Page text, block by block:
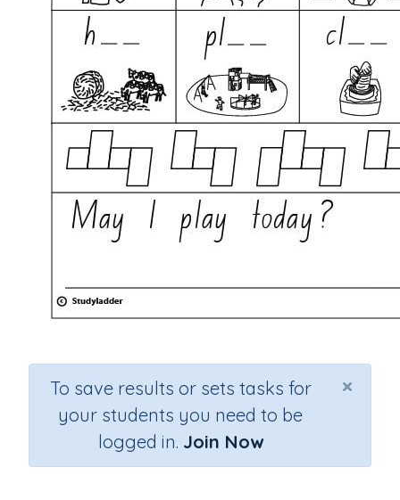
×
To save results or sets tasks for
your students you need to be
logged in. Join Now